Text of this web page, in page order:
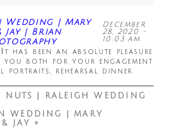
never<\/em> published or
fields are marked *
Wedding | Mary
Jay | Brian
December
28, 2020 -
10:03 am
has been an absolute pleasure
both for your engagement
portraits, rehearsal dinner
NUTS | RALEIGH WEDDING
WEDDING | MARY
JAY
»